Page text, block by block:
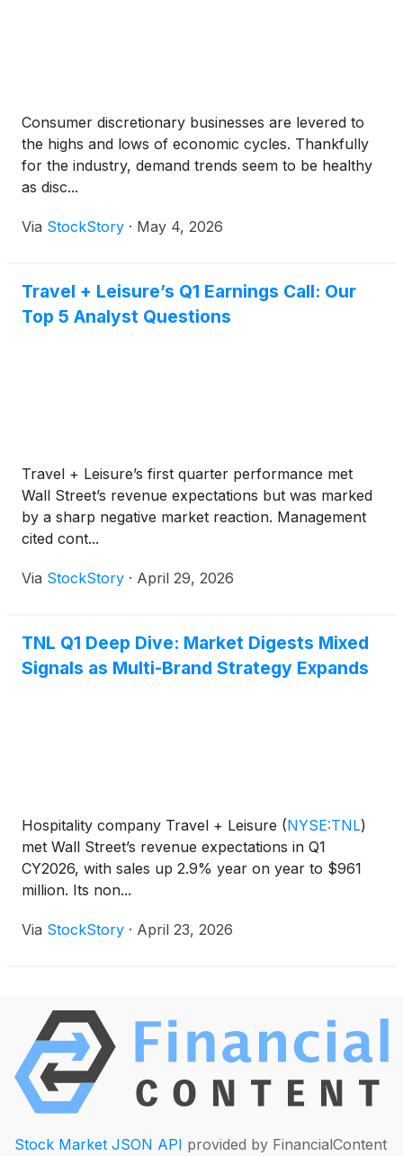
Consumer discretionary businesses are levered to
the highs and lows of economic cycles. Thankfully
for the industry, demand trends seem to be healthy
as disc...
Via StockStory · May 4, 2026
Travel + Leisure’s Q1 Earnings Call: Our
Top 5 Analyst Questions
Travel + Leisure’s first quarter performance met
Wall Street’s revenue expectations but was marked
by a sharp negative market reaction. Management
cited cont...
Via StockStory · April 29, 2026
TNL Q1 Deep Dive: Market Digests Mixed
Signals as Multi-Brand Strategy Expands
Hospitality company Travel + Leisure (NYSE:TNL)
met Wall Street’s revenue expectations in Q1
CY2026, with sales up 2.9% year on year to $961
million. Its non...
Via StockStory · April 23, 2026
Stock Market JSON API provided by FinancialContent